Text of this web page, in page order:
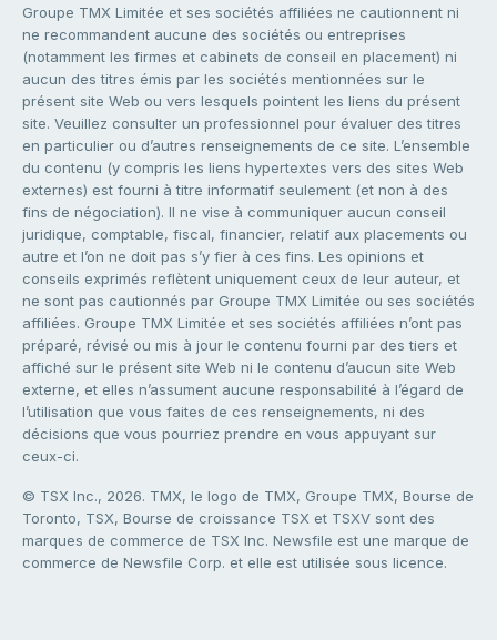
Groupe TMX Limitée et ses sociétés affiliées ne cautionnent ni
ne recommandent aucune des sociétés ou entreprises
(notamment les firmes et cabinets de conseil en placement) ni
aucun des titres émis par les sociétés mentionnées sur le
présent site Web ou vers lesquels pointent les liens du présent
site. Veuillez consulter un professionnel pour évaluer des titres
en particulier ou d’autres renseignements de ce site. L’ensemble
du contenu (y compris les liens hypertextes vers des sites Web
externes) est fourni à titre informatif seulement (et non à des
fins de négociation). Il ne vise à communiquer aucun conseil
juridique, comptable, fiscal, financier, relatif aux placements ou
autre et l’on ne doit pas s’y fier à ces fins. Les opinions et
conseils exprimés reflètent uniquement ceux de leur auteur, et
ne sont pas cautionnés par Groupe TMX Limitée ou ses sociétés
affiliées. Groupe TMX Limitée et ses sociétés affiliées n’ont pas
préparé, révisé ou mis à jour le contenu fourni par des tiers et
affiché sur le présent site Web ni le contenu d’aucun site Web
externe, et elles n’assument aucune responsabilité à l’égard de
l’utilisation que vous faites de ces renseignements, ni des
décisions que vous pourriez prendre en vous appuyant sur
ceux-ci.
© TSX Inc., 2026. TMX, le logo de TMX, Groupe TMX, Bourse de
Toronto, TSX, Bourse de croissance TSX et TSXV sont des
marques de commerce de TSX Inc. Newsfile est une marque de
commerce de Newsfile Corp. et elle est utilisée sous licence.